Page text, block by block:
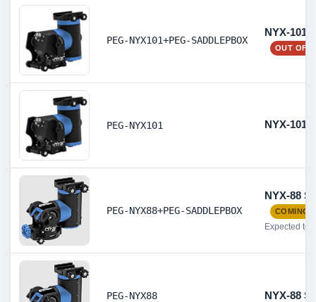
PEG-NYX101+PEG-SADDLEPBOX
NYX-101
OUT OF
PEG-NYX101 NYX-101
PEG-NYX88+PEG-SADDLEPBOX
NYX-88
COMING
Expected to
PEG-NYX88 NYX-88